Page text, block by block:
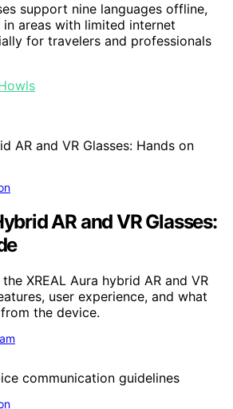
support nine languages offline,
areas with limited internet
for travelers and professionals
AR and VR Glasses:
XREAL Aura hybrid AR and VR
user experience, and what
the device.